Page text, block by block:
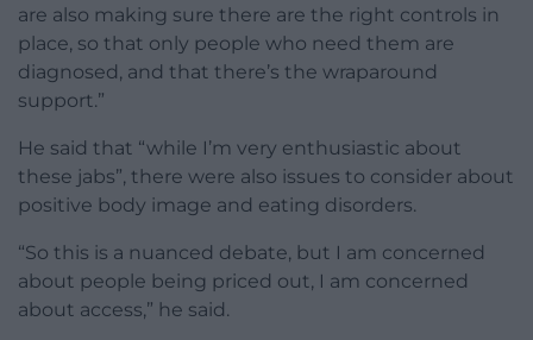
are also making sure there are the right controls in
place, so that only people who need them are
diagnosed, and that there’s the wraparound
support.”
He said that “while I’m very enthusiastic about
these jabs”, there were also issues to consider about
positive body image and eating disorders.
“So this is a nuanced debate, but I am concerned
about people being priced out, I am concerned
about access,” he said.